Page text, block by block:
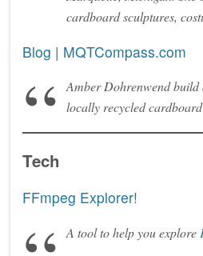
cardboard sculptures,
Blog | MQTCompass.com
Amber Dohrenwend
locally recycled
Tech
FFmpeg Explorer!
A tool to help you explore